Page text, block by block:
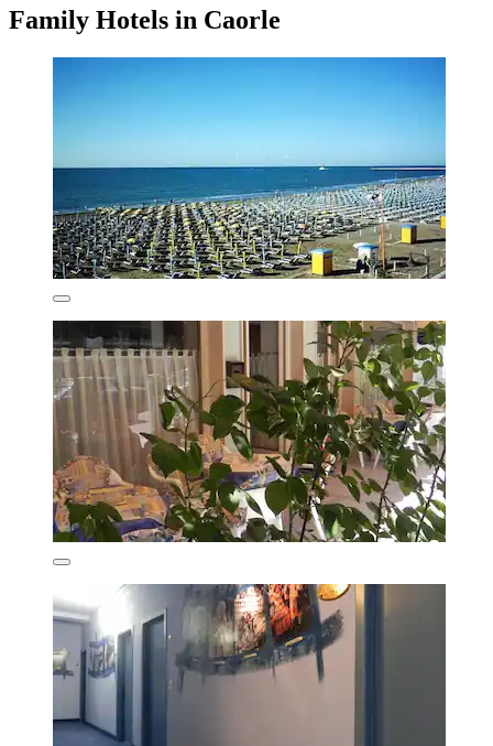
Family Hotels in Caorle